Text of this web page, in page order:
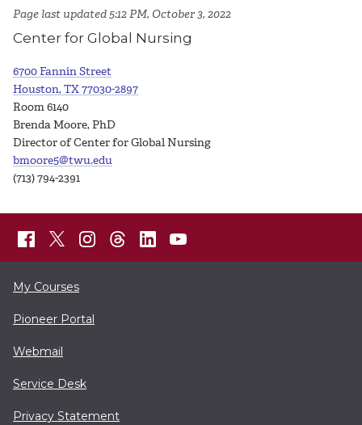
Page last updated 5:12 PM, October 3, 2022
Center for Global Nursing
6700 Fannin Street
Houston, TX 77030-2897
Room 6140
Brenda Moore, PhD
Director of Center for Global Nursing
bmoore5@twu.edu
(713) 794-2391
My Courses
Pioneer Portal
Webmail
Service Desk
Privacy Statement